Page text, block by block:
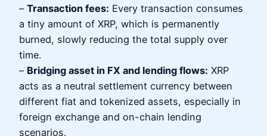
– Transaction fees: Every transaction consumes
a tiny amount of XRP, which is permanently
burned, slowly reducing the total supply over
time.
– Bridging asset in FX and lending flows: XRP
acts as a neutral settlement currency between
different fiat and tokenized assets, especially in
foreign exchange and on-chain lending
scenarios.